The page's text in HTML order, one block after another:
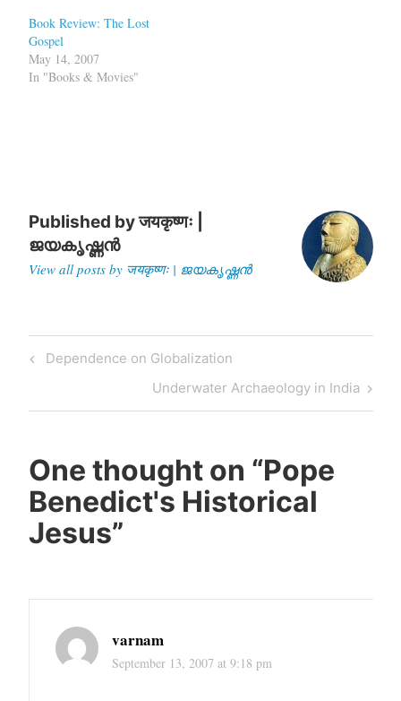
a 12 year old, discussing the
Hebrew…
Book Review: The Lost
Gospel
May 14, 2007
In "Books & Movies"
Published byजयकृष्णः |
ജയകൃഷ്ണൻ
View all posts by जयकृष्णः | ജയകൃഷ്ണൻ
Post
Previous
Dependence on Globalization
Next
Post
Underwater Archaeology in India
One thought on “Pope
Benedict's Historical
Jesus”
varnam
September 13, 2007 at 9:18 pm